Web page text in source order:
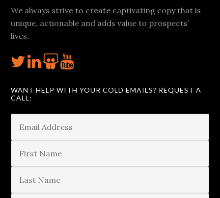
We always strive to create captivating copy that is
unique, actionable and adds value to prospects’
lives.
WANT HELP WITH YOUR COLD EMAILS? REQUEST A
CALL: